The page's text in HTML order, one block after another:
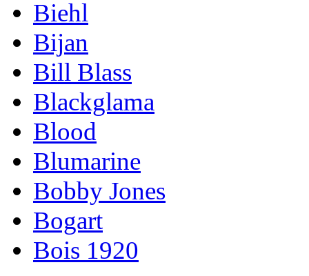
Biehl
Bijan
Bill Blass
Blackglama
Blood
Blumarine
Bobby Jones
Bogart
Bois 1920